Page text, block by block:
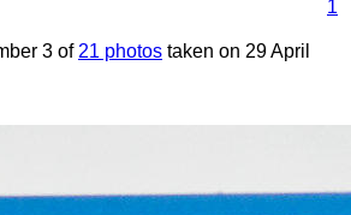
1
3 of 21 photos taken on 29 April